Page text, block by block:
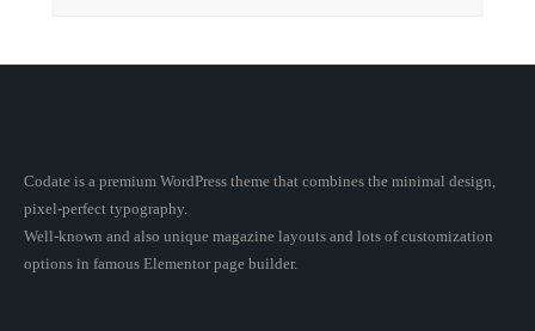
Codate is a premium WordPress theme that combines the minimal design,
pixel-perfect typography.
Well-known and also unique magazine layouts and lots of customization
options in famous Elementor page builder.